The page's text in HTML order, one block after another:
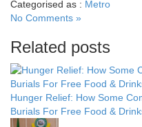
Categorised as : Metro
No Comments »
Related posts
Hunger Relief: How Some
Burials For Free Food &